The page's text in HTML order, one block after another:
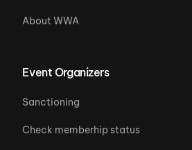
About WWA
Event Organizers
Sanctioning
Check memberhip status